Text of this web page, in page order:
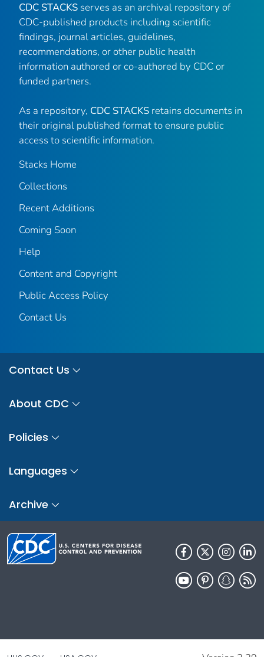
CDC STACKS serves as an archival repository of
CDC-published products including scientific
findings, journal articles, guidelines,
recommendations, or other public health
information authored or co-authored by CDC or
funded partners.
As a repository, CDC STACKS retains documents in
their original published format to ensure public
access to scientific information.
Stacks Home
Collections
Recent Additions
Coming Soon
Help
Content and Copyright
Public Access Policy
Contact Us
Contact Us
About CDC
Policies
Languages
Archive